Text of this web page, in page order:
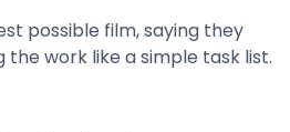
possible film, saying they
work like a simple task list.